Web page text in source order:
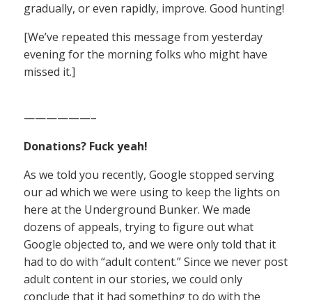
gradually, or even rapidly, improve. Good hunting!
[We’ve repeated this message from yesterday
evening for the morning folks who might have
missed it.]
——————–
Donations? Fuck yeah!
As we told you recently, Google stopped serving
our ad which we were using to keep the lights on
here at the Underground Bunker. We made
dozens of appeals, trying to figure out what
Google objected to, and we were only told that it
had to do with “adult content.” Since we never post
adult content in our stories, we could only
conclude that it had something to do with the